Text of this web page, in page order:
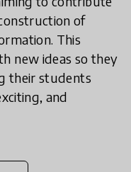
of
This
new ideas so they
their students
and